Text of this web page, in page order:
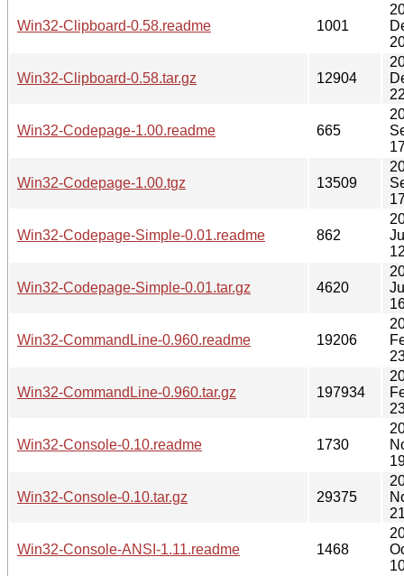
Win32-Clipboard-0.58.readme 1001
Win32-Clipboard-0.58.tar.gz 12904
Win32-Codepage-1.00.readme 665
Win32-Codepage-1.00.tgz 13509
Win32-Codepage-Simple-0.01.readme 862
Win32-Codepage-Simple-0.01.tar.gz 4620
Win32-CommandLine-0.960.readme 19206
Win32-CommandLine-0.960.tar.gz 197934
Win32-Console-0.10.readme 1730
Win32-Console-0.10.tar.gz 29375
Win32-Console-ANSI-1.11.readme 1468